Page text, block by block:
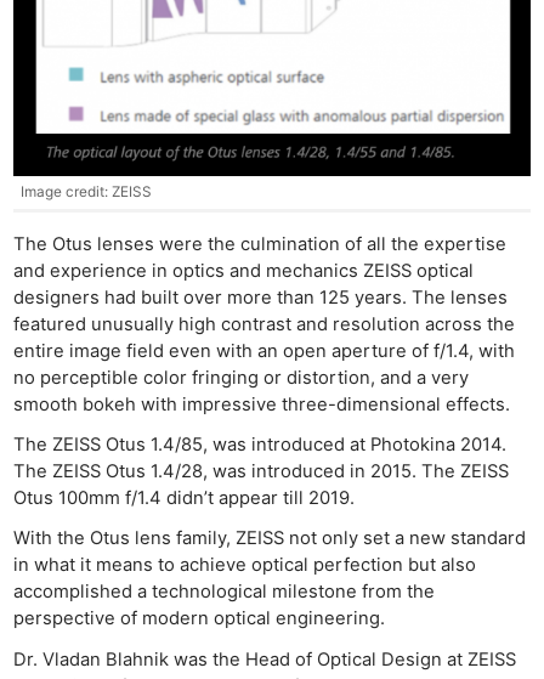
Image credit: ZEISS
The Otus lenses were the culmination of all the expertise
and experience in optics and mechanics ZEISS optical
designers had built over more than 125 years. The lenses
featured unusually high contrast and resolution across the
entire image field even with an open aperture of f/1.4, with
no perceptible color fringing or distortion, and a very
smooth bokeh with impressive three-dimensional effects.
The ZEISS Otus 1.4/85, was introduced at Photokina 2014.
The ZEISS Otus 1.4/28, was introduced in 2015. The ZEISS
Otus 100mm f/1.4 didn’t appear till 2019.
With the Otus lens family, ZEISS not only set a new standard
in what it means to achieve optical perfection but also
accomplished a technological milestone from the
perspective of modern optical engineering.
Dr. Vladan Blahnik was the Head of Optical Design at ZEISS